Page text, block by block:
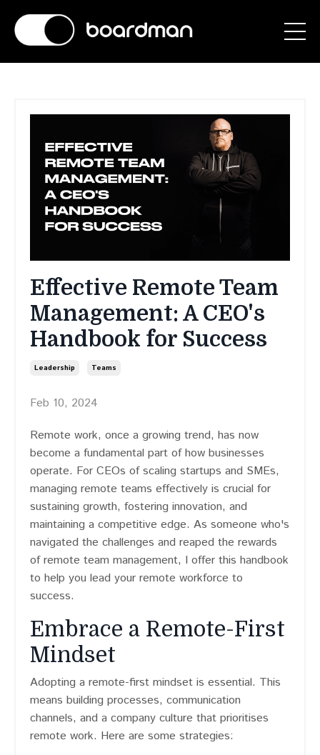
Effective Remote Team
Management: A CEO's
Handbook for Success
Leadership Teams
Feb 10, 2024
Remote work, once a growing trend, has now
become a fundamental part of how businesses
operate. For CEOs of scaling startups and SMEs,
managing remote teams effectively is crucial for
sustaining growth, fostering innovation, and
maintaining a competitive edge. As someone who's
navigated the challenges and reaped the rewards
of remote team management, I offer this handbook
to help you lead your remote workforce to
success.
Embrace a Remote-First
Mindset
Adopting a remote-first mindset is essential. This
means building processes, communication
channels, and a company culture that prioritises
remote work. Here are some strategies: